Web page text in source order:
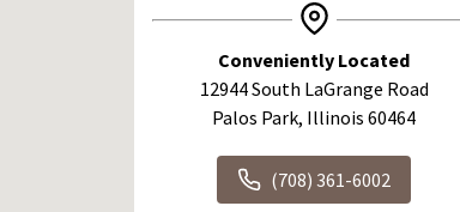
Conveniently Located
12944 South LaGrange Road
Palos Park, Illinois 60464
(708) 361-6002